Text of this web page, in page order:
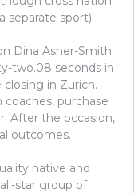
separate sport).
Dina Asher-Smith
two.08 seconds in
in Zurich.
purchase
After the occasion,
outcomes.
native and
star group of